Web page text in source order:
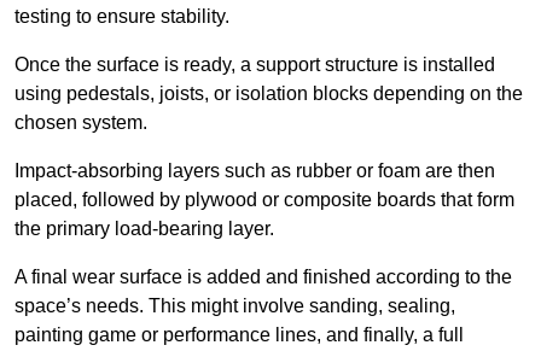
testing to ensure stability.
Once the surface is ready, a support structure is installed
using pedestals, joists, or isolation blocks depending on the
chosen system.
Impact-absorbing layers such as rubber or foam are then
placed, followed by plywood or composite boards that form
the primary load-bearing layer.
A final wear surface is added and finished according to the
space’s needs. This might involve sanding, sealing,
painting game or performance lines, and finally, a full